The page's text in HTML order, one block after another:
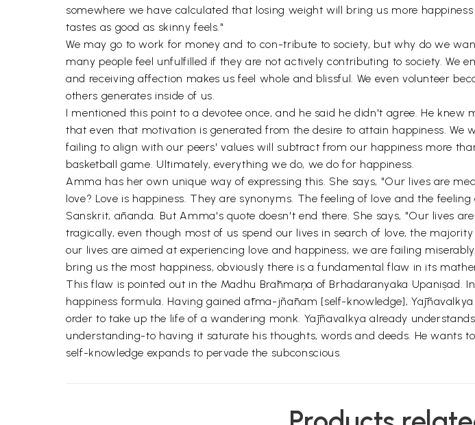
somewhere we have calculated that losing weight will bring us more
tastes as good as skinny feels."
We may go to work for money and to con-tribute to society, but why do we
many people feel unfulfilled if they are not actively contributing to society. We
and receiving affection makes us feel whole and blissful. We even volunteer
others generates inside of us.
I mentioned this point to a devotee once, and he said he didn't agree. He
that even that motivation is generated from the desire to attain happiness.
failing to align with our peers' values will subtract from our happiness more
basketball game. Ultimately, everything we do, we do for happiness.
Amma has her own unique way of expressing this. She says, "Our lives are
love? Love is happiness. They are synonyms. The feeling of love and the
Sanskrit, ānanda. But Amma's quote doesn't end there. She says, "Our lives
tragically, even though most of us spend our lives in search of love, the
our lives are aimed at experiencing love and happiness, we are failing
bring us the most happiness, obviously there is a fundamental flaw in its
This flaw is pointed out in the Madhu Brāhmaņa of Brhadaranyaka Upaniṣad.
happiness formula. Having gained ātma-jñānam [self-knowledge],
order to take up the life of a wandering monk. Yājñavalkya already
understanding-to having it saturate his thoughts, words and deeds. He wants
self-knowledge expands to pervade the subconscious.